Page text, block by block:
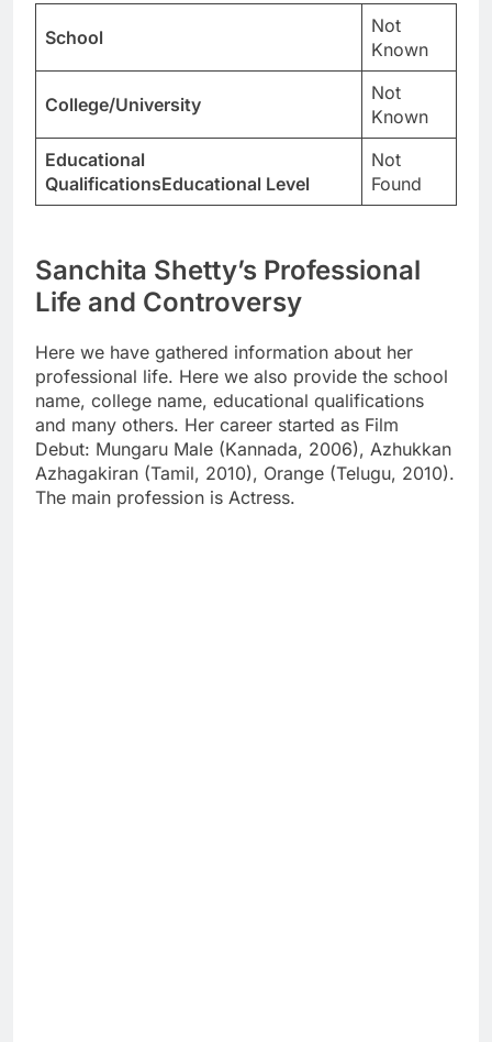
School
Not
Known
College/University
Not
Known
Educational
QualificationsEducational Level
Not
Found
Sanchita Shetty’s Professional
Life and Controversy
Here we have gathered information about her
professional life. Here we also provide the school
name, college name, educational qualifications
and many others. Her career started as Film
Debut: Mungaru Male (Kannada, 2006), Azhukkan
Azhagakiran (Tamil, 2010), Orange (Telugu, 2010).
The main profession is Actress.